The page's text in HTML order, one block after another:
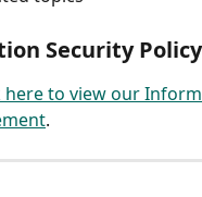
Security
here to view our
.